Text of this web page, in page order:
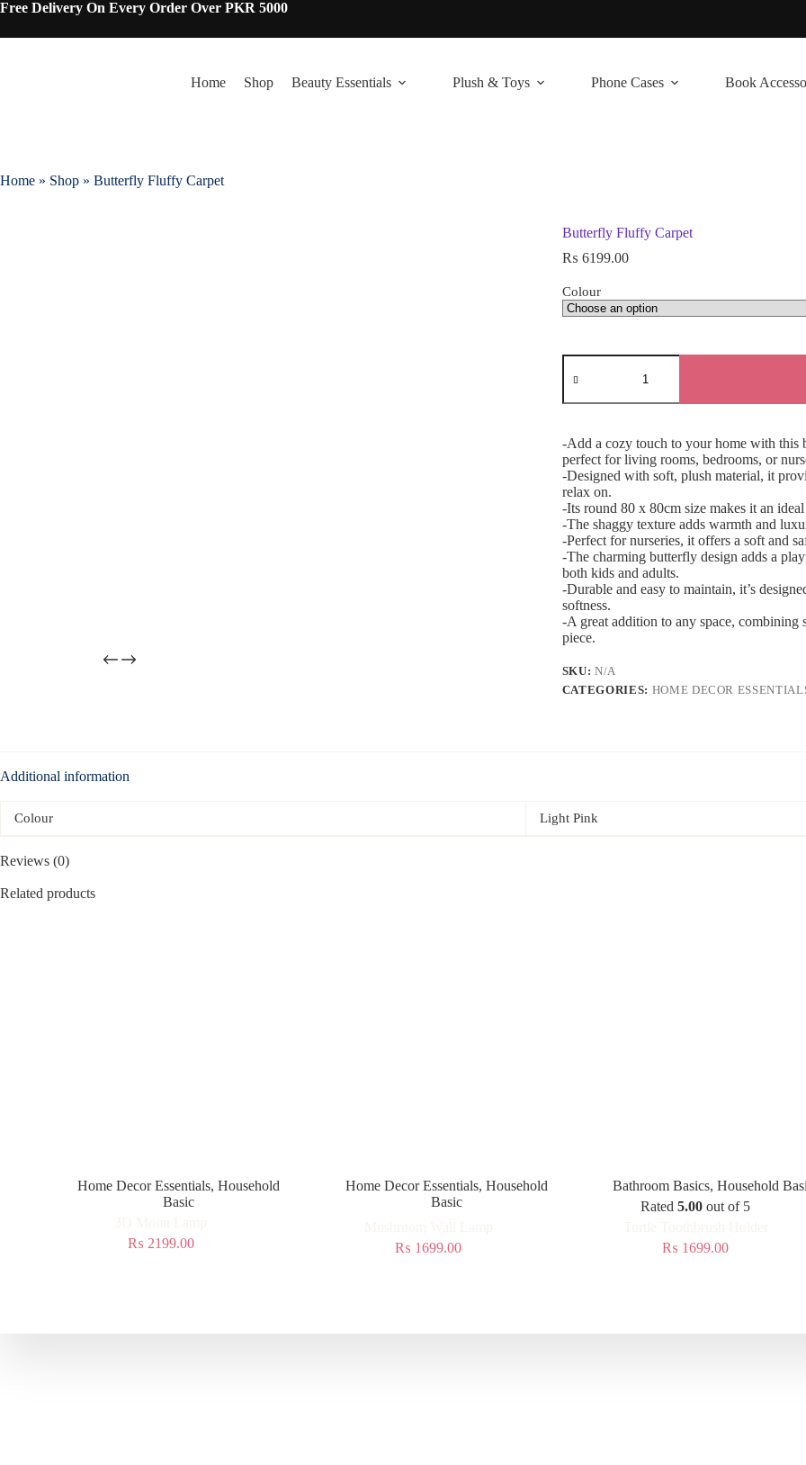
Free Delivery On Every Order Over PKR 5000
Home Shop Beauty Essentials Plush & Toys Phone Cases Book
Home » Shop » Butterfly Fluffy Carpet
Butterfly Fluffy Carpet
₨ 6199.00
Colour
-Add a cozy touch to your home with
perfect for living rooms, bedrooms, or
-Designed with soft, plush material, it
relax on.
-Its round 80 x 80cm size makes it an
-The shaggy texture adds warmth and
-Perfect for nurseries, it offers a soft and
-The charming butterfly design adds a
both kids and adults.
-Durable and easy to maintain, it’s
softness.
-A great addition to any space,
piece.
SKU:N/A
CATEGORIES: HOME DECOR
Additional information
Colour Light Pink
Reviews (0)
Related products
Home Decor Essentials,Household
Basic
₨ 2199.00
Home Decor Essentials, Household
Basic
₨ 1699.00
Bathroom Basics,Household
Rated5.00 out of 5
₨ 1699.00